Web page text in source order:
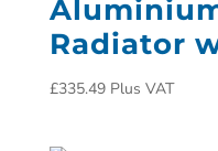
Radiator
£335.49 Plus VAT